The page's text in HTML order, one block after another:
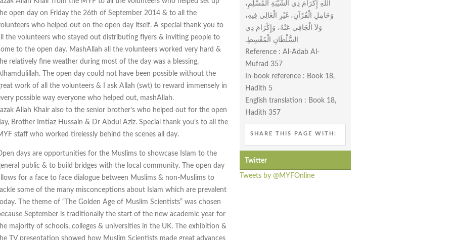
open day on Friday the 26th of September 2014 & to all the
who helped out on the open day itself. A special thank you to
the volunteers who stayed out distributing flyers & inviting people to
to the open day. MashAllah all the volunteers worked very hard &
relatively fine weather during most of the day was a blessing,
The open day could not have been possible without the
work of all the volunteers & I ask Allah (swt) to reward immensely in
possible way everyone who helped out, mashAllah.
Allah Khair also to the senior brother’s who helped out for the open
Brother Imtiaz Hussain & Dr Abdul Aziz. Special thank you’s to all the
staff who worked tirelessly behind the scenes all day.
days are opportunities for the Muslims to showcase Islam to the
public & to build bridges with the local community. The open day
for a face to face dialogue between Muslims & non-Muslims to
some of the many misconceptions about Islam which are prevalent
The theme of “The Golden Age of Muslim Scientists” was chosen
September is traditionally the start of the new academic year for
majority of schools, colleges & universities in the UK. The exhibition &
TV presentation showed how Muslim Scientists made great advances
اللهِ إِكْرَامَ ذِي الشَّيْبَةِ الْمُسْلِمِ،
وَحَامِلِ الْقُرْآنِ، غَيْرِ الْغَالِي فِيهِ،
وَلاَ الْجَافِي عَنْهُ، وَإِكْرَامَ ذِي
السُّلْطَانِ الْمُقْسِطِ‏.‏
Reference : Al-Adab Al-
Mufrad 357
In-book reference : Book 18,
Hadith 5
English translation : Book 18,
Hadith 357
SHARE THIS PAGE WITH:
Twitter
Tweets by @MYFOnline